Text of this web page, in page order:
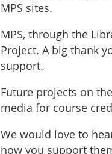
MPS sites.
MPS, through the
Project. A big thank
support.
Future projects on
media for course
We would love to
how you support